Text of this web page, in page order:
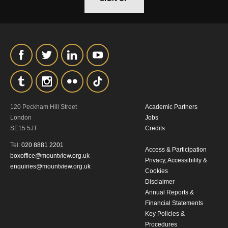
120 Peckham Hill Street
London
SE15 5JT
Tel: 020 8881 2201
boxoffice@mountview.org.uk
enquiries@mountview.org.uk
Academic Partners
Jobs
Credits
Access & Participation
Privacy, Accessibility &
Cookies
Disclaimer
Annual Reports &
Financial Statements
Key Policies &
Procedures
MY DATA